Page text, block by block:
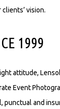
vision.
1999
attitude,
Event
punctual and